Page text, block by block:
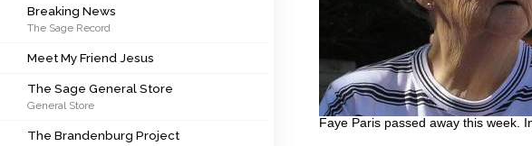
Meet My Friend Jesus
The Sage General Store
The Brandenburg Project
Breaking News
The Sage Record
Meet My Friend Jesus
The Sage General Store
General Store
The Brandenburg Project
Faye Paris passed away this week.